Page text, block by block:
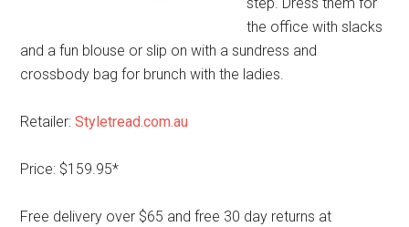
the office with slacks
and a fun blouse or slip on with a sundress and
crossbody bag for brunch with the ladies.
Retailer:Styletread.com.au
Price: $159.95*
Free delivery over $65 and free 30 day returns at